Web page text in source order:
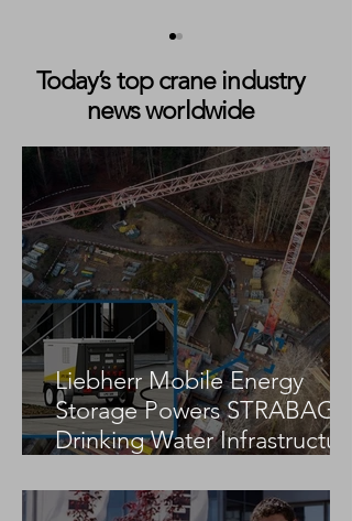
Liebherr LPS 550 Boosts
Bulk Handling at Baria
Serece Phu My Port
Today’s top crane industry
news worldwide
Liebherr Mobile Energy
Storage Powers STRABAG
Drinking Water Infrastructure